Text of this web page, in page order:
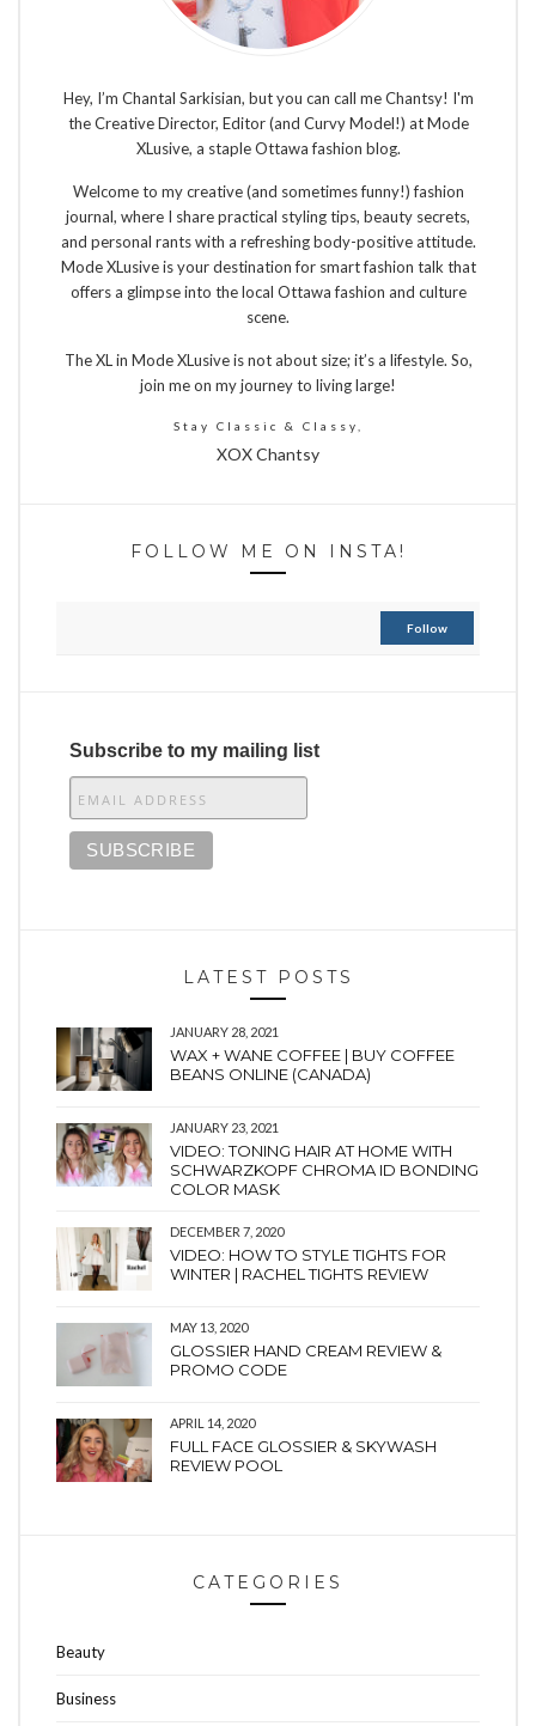
Hey, I’m Chantal Sarkisian, but you can call me Chantsy! I'm
the Creative Director, Editor (and Curvy Model!) at Mode
XLusive, a staple Ottawa fashion blog.
Welcome to my creative (and sometimes funny!) fashion
journal, where I share practical styling tips, beauty secrets,
and personal rants with a refreshing body-positive attitude.
Mode XLusive is your destination for smart fashion talk that
offers a glimpse into the local Ottawa fashion and culture
scene.
The XL in Mode XLusive is not about size; it’s a lifestyle. So,
join me on my journey to living large!
Stay Classic & Classy,
XOX Chantsy
FOLLOW ME ON INSTA!
Follow
Subscribe to my mailing list
LATEST POSTS
JANUARY 28, 2021
WAX + WANE COFFEE | BUY COFFEE
BEANS ONLINE (CANADA)
JANUARY 23, 2021
VIDEO: TONING HAIR AT HOME WITH
SCHWARZKOPF CHROMA ID BONDING
COLOR MASK
DECEMBER 7, 2020
VIDEO: HOW TO STYLE TIGHTS FOR
WINTER | RACHEL TIGHTS REVIEW
MAY 13, 2020
GLOSSIER HAND CREAM REVIEW &
PROMO CODE
APRIL 14, 2020
FULL FACE GLOSSIER & SKYWASH
REVIEW POOL
CATEGORIES
Beauty
Business